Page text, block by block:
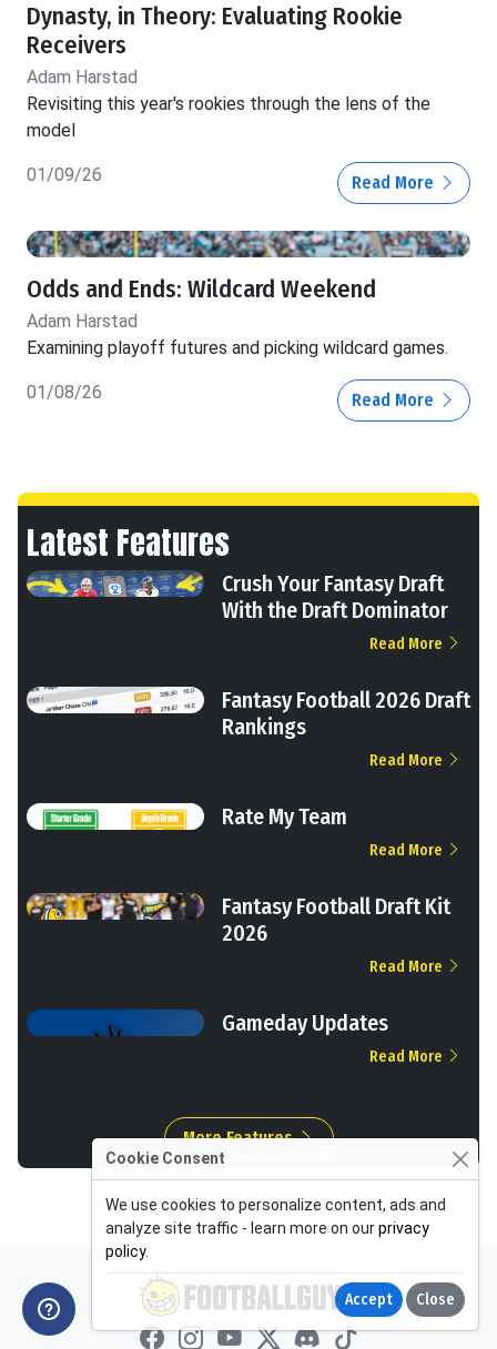
Dynasty, in Theory: Evaluating Rookie
Receivers
Adam Harstad
Revisiting this year's rookies through the lens of the
model
01/09/26 Read More
Odds and Ends: Wildcard Weekend
Adam Harstad
Examining playoff futures and picking wildcard games.
01/08/26 Read More
Latest Features
Crush Your Fantasy Draft
With the Draft Dominator
Read More
Fantasy Football 2026 Draft
Rankings
Read More
Rate My Team
Read More
Fantasy Football Draft Kit
2026
Read More
Gameday Updates
Read More
More Features
Cookie Consent
We use cookies to personalize content, ads and
analyze site traffic - learn more on ourprivacy
policy.
Accept Close